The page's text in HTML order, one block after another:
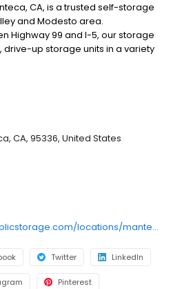
CA, is a trusted self-storage
and Modesto area.
Highway 99 and I-5, our storage
up storage units in a variety
storage. Each storage unit is
and packing essentials. With no
pricing, our storage
affordable. Family-owned
secure storage. Reserve online.
CA, 95336, United States
https://www.securitypublicstorage.com/locations/manteca?utm_source=GMBlisting&utm_medium=organic
Twitter LinkedIn
Pinterest